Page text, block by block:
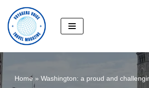
Skip
to
content
Home » Washington: a proud and